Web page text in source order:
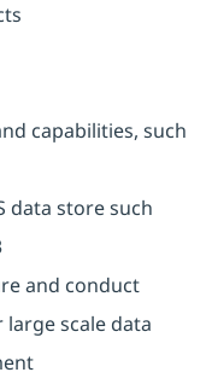
capabilities, such
data store such
and conduct
scale data